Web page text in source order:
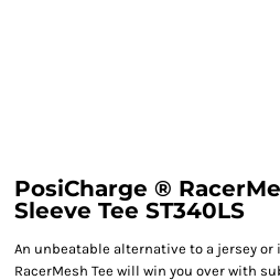
PosiCharge ®
Sleeve Tee ST340LS
An unbeatable alternative to a jersey
RacerMesh Tee will win you over with